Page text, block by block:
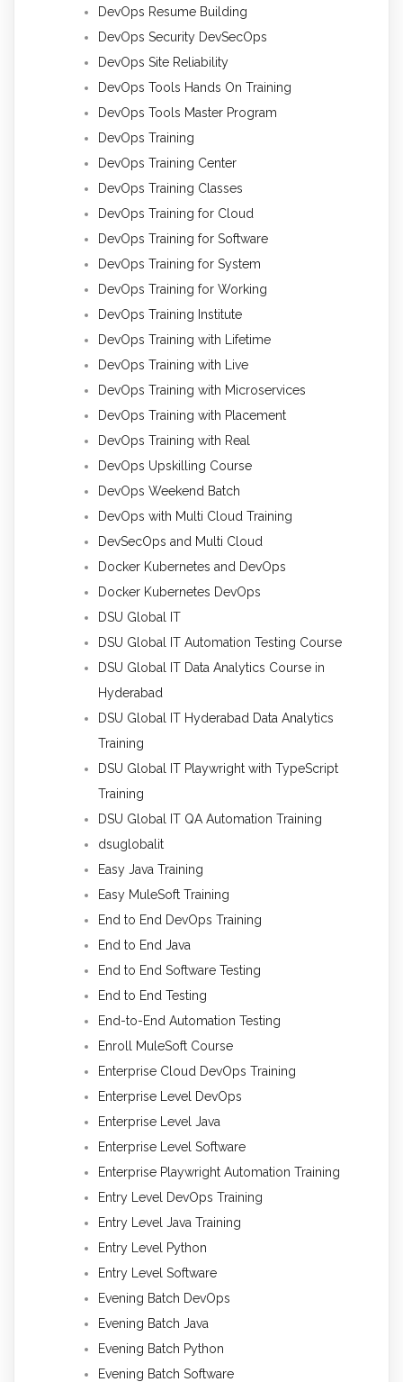
DevOps Resume Building
DevOps Security DevSecOps
DevOps Site Reliability
DevOps Tools Hands On Training
DevOps Tools Master Program
DevOps Training
DevOps Training Center
DevOps Training Classes
DevOps Training for Cloud
DevOps Training for Software
DevOps Training for System
DevOps Training for Working
DevOps Training Institute
DevOps Training with Lifetime
DevOps Training with Live
DevOps Training with Microservices
DevOps Training with Placement
DevOps Training with Real
DevOps Upskilling Course
DevOps Weekend Batch
DevOps with Multi Cloud Training
DevSecOps and Multi Cloud
Docker Kubernetes and DevOps
Docker Kubernetes DevOps
DSU Global IT
DSU Global IT Automation Testing Course
DSU Global IT Data Analytics Course in
Hyderabad
DSU Global IT Hyderabad Data Analytics
Training
DSU Global IT Playwright with TypeScript
Training
DSU Global IT QA Automation Training
dsuglobalit
Easy Java Training
Easy MuleSoft Training
End to End DevOps Training
End to End Java
End to End Software Testing
End to End Testing
End-to-End Automation Testing
Enroll MuleSoft Course
Enterprise Cloud DevOps Training
Enterprise Level DevOps
Enterprise Level Java
Enterprise Level Software
Enterprise Playwright Automation Training
Entry Level DevOps Training
Entry Level Java Training
Entry Level Python
Entry Level Software
Evening Batch DevOps
Evening Batch Java
Evening Batch Python
Evening Batch Software